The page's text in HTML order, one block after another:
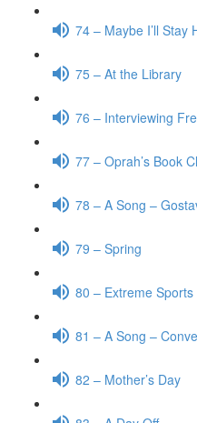
74 – Maybe I’ll Stay
75 – At the Library
76 – Interviewing
77 – Oprah’s Book
78 – A Song –
79 – Spring
80 – Extreme Sports
81 – A Song –
82 – Mother’s Day